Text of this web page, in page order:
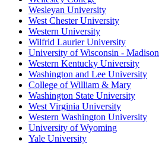
Wesleyan University
West Chester University
Western University
Wilfrid Laurier University
University of Wisconsin - Madison
Western Kentucky University
Washington and Lee University
College of William & Mary
Washington State University
West Virginia University
Western Washington University
University of Wyoming
Yale University